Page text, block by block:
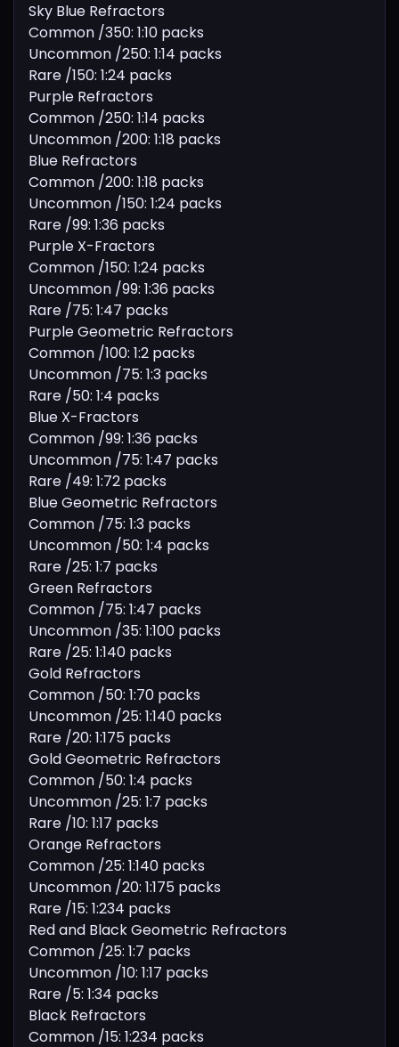
Sky Blue Refractors
Common /350: 1:10 packs
Uncommon /250: 1:14 packs
Rare /150: 1:24 packs
Purple Refractors
Common /250: 1:14 packs
Uncommon /200: 1:18 packs
Blue Refractors
Common /200: 1:18 packs
Uncommon /150: 1:24 packs
Rare /99: 1:36 packs
Purple X-Fractors
Common /150: 1:24 packs
Uncommon /99: 1:36 packs
Rare /75: 1:47 packs
Purple Geometric Refractors
Common /100: 1:2 packs
Uncommon /75: 1:3 packs
Rare /50: 1:4 packs
Blue X-Fractors
Common /99: 1:36 packs
Uncommon /75: 1:47 packs
Rare /49: 1:72 packs
Blue Geometric Refractors
Common /75: 1:3 packs
Uncommon /50: 1:4 packs
Rare /25: 1:7 packs
Green Refractors
Common /75: 1:47 packs
Uncommon /35: 1:100 packs
Rare /25: 1:140 packs
Gold Refractors
Common /50: 1:70 packs
Uncommon /25: 1:140 packs
Rare /20: 1:175 packs
Gold Geometric Refractors
Common /50: 1:4 packs
Uncommon /25: 1:7 packs
Rare /10: 1:17 packs
Orange Refractors
Common /25: 1:140 packs
Uncommon /20: 1:175 packs
Rare /15: 1:234 packs
Red and Black Geometric Refractors
Common /25: 1:7 packs
Uncommon /10: 1:17 packs
Rare /5: 1:34 packs
Black Refractors
Common /15: 1:234 packs